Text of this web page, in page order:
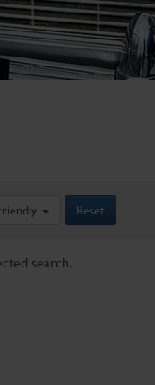
Reset
search.